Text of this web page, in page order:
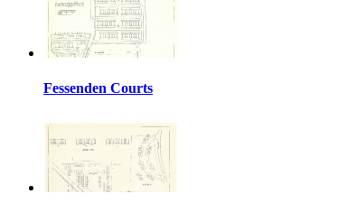
Fessenden Courts